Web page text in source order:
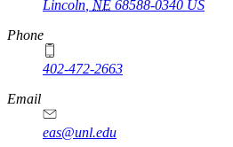
Lincoln NE 68588-0340 US
Phone
402-472-2663
Email
eas@unl.edu